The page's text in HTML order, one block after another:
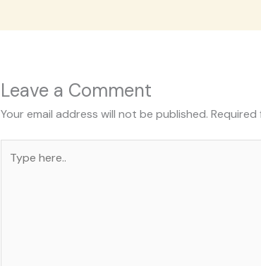
Leave a Comment
Your email address will not be published. Required
here..